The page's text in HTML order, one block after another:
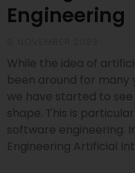
Engineering
While the idea of
been around for many
we have started to
shape. This is
software engineering.
Engineering Artificial